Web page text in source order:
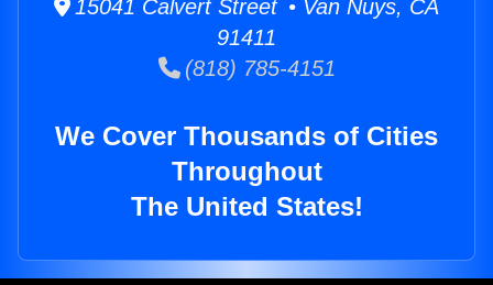
15041 Calvert Street • Van Nuys, CA
91411
(818) 785-4151
We Cover Thousands of Cities
Throughout
The United States!